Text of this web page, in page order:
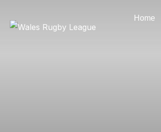
Home